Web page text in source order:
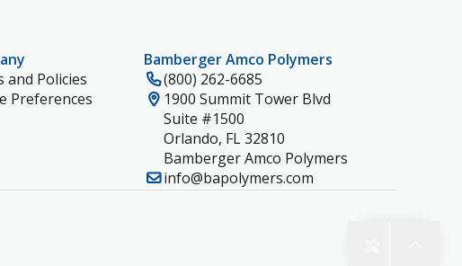
and Policies
Preferences
Bamberger Amco Polymers
(800) 262-6685
1900 Summit Tower Blvd
Suite #1500
Orlando, FL 32810
Bamberger Amco Polymers
info@bapolymers.com